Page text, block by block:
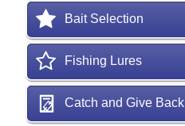
Bait Selection
Fishing Lures
Catch and Give Back